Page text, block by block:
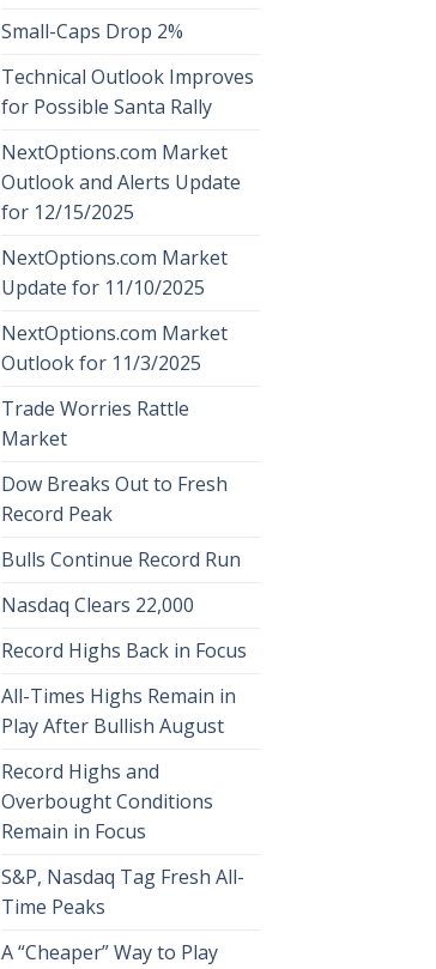
Small-Caps Drop 2%
Technical Outlook Improves
for Possible Santa Rally
NextOptions.com Market
Outlook and Alerts Update
for 12/15/2025
NextOptions.com Market
Update for 11/10/2025
NextOptions.com Market
Outlook for 11/3/2025
Trade Worries Rattle
Market
Dow Breaks Out to Fresh
Record Peak
Bulls Continue Record Run
Nasdaq Clears 22,000
Record Highs Back in Focus
All-Times Highs Remain in
Play After Bullish August
Record Highs and
Overbought Conditions
Remain in Focus
S&P, Nasdaq Tag Fresh All-
Time Peaks
A “Cheaper” Way to Play